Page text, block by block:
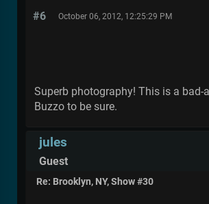
#6 October 06, 2012, 12:25:29 PM
Superb photography! This is a bad-
Buzzo to be sure.
jules
Guest
Re: Brooklyn, NY, Show #30